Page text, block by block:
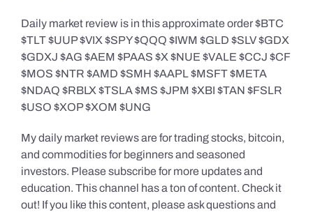
Daily market review is in this approximate order $BTC
$TLT $UUP $VIX $SPY $QQQ $IWM $GLD $SLV $GDX
$GDXJ $AG $AEM $PAAS $X $NUE $VALE $CCJ $CF
$MOS $NTR $AMD $SMH $AAPL $MSFT $META
$NDAQ $RBLX $TSLA $MS $JPM $XBI $TAN $FSLR
$USO $XOP $XOM $UNG
My daily market reviews are for trading stocks, bitcoin,
and commodities for beginners and seasoned
investors. Please subscribe for more updates and
education. This channel has a ton of content. Check it
out! If you like this content, please ask questions and